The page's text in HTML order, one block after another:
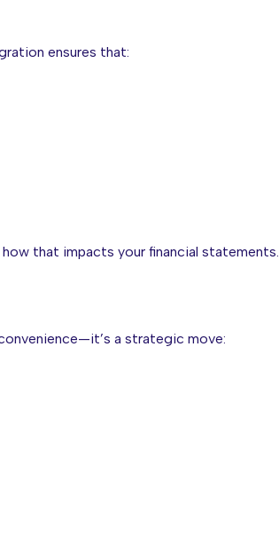
ensures that:
that impacts your financial statements.
a strategic move: